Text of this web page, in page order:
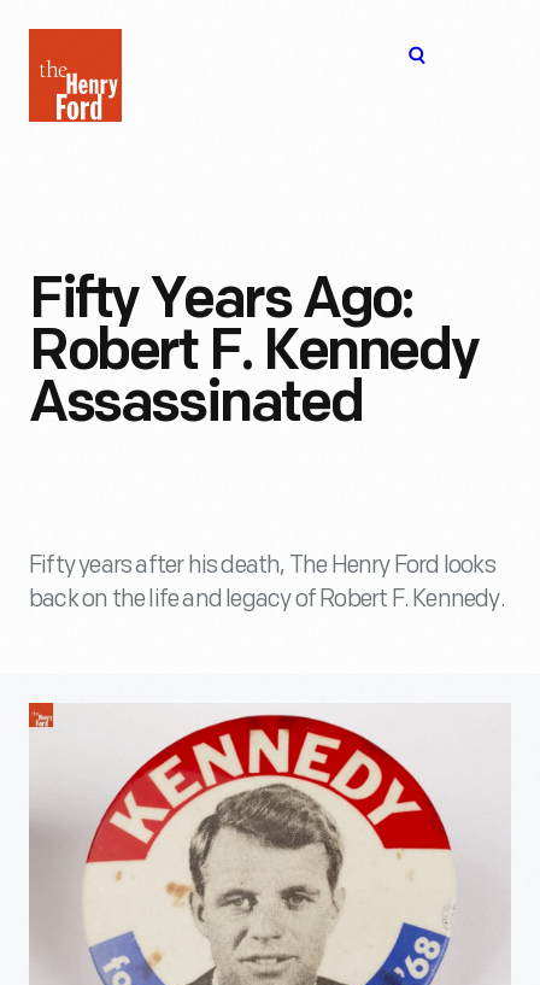
Henry
Ford
Fifty Years Ago:
Robert F. Kennedy
Assassinated
Fifty years after his death, The Henry Ford looks
back on the life and legacy of Robert F. Kennedy.